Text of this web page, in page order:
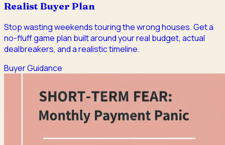
Realist Buyer Plan
Stop wasting weekends touring the wrong houses. Get a
no-fluff game plan built around your real budget, actual
dealbreakers, and a realistic timeline.
Buyer Guidance